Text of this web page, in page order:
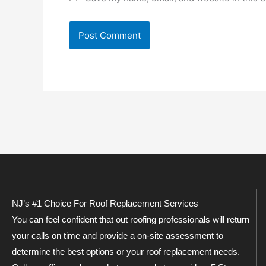
NJ’s #1 Choice For Roof Replacement Services
You can feel confident that out roofing professionals will return
your calls on time and provide a on-site assessment to
determine the best options or your roof replacement needs.